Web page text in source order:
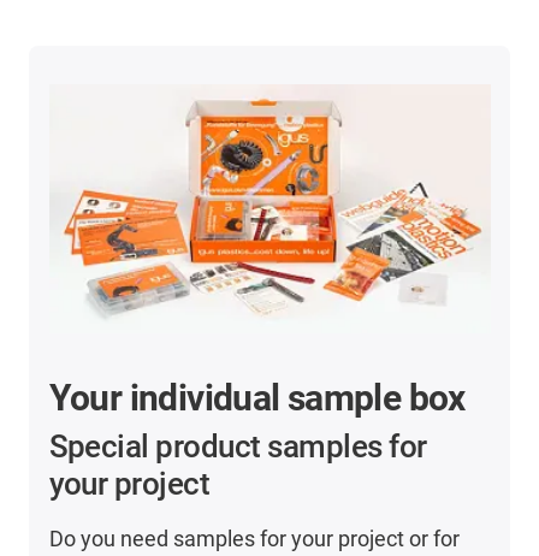
Your individual sample box
Special product samples for
your project
Do you need samples for your project or for